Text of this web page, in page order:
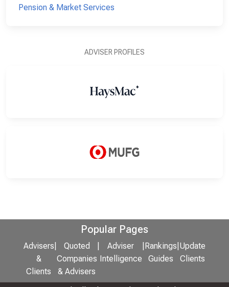
Pension & Market Services
ADVISER PROFILES
Popular Pages
Advisers
&
Clients
Quoted
Companies
& Advisers
Adviser
Intelligence
Rankings
Guides
Update
Clients